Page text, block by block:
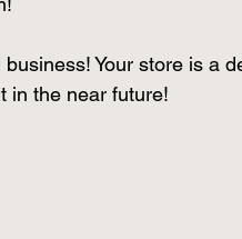
Your store is a
in the near future!